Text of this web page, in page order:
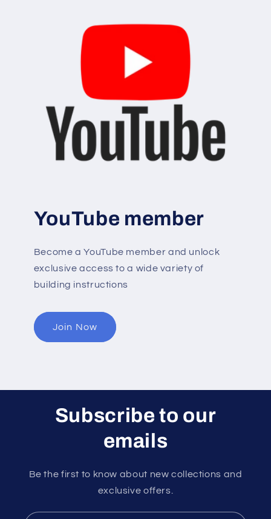
YouTube member
Become a YouTube member and unlock
exclusive access to a wide variety of
building instructions
Join Now
Subscribe to our
emails
Be the first to know about new collections and
exclusive offers.